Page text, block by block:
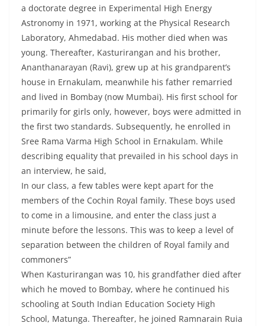
a doctorate degree in Experimental High Energy
Astronomy in 1971, working at the Physical Research
Laboratory, Ahmedabad. His mother died when was
young. Thereafter, Kasturirangan and his brother,
Ananthanarayan (Ravi), grew up at his grandparent’s
house in Ernakulam, meanwhile his father remarried
and lived in Bombay (now Mumbai). His first school for
primarily for girls only, however, boys were admitted in
the first two standards. Subsequently, he enrolled in
Sree Rama Varma High School in Ernakulam. While
describing equality that prevailed in his school days in
an interview, he said,
In our class, a few tables were kept apart for the
members of the Cochin Royal family. These boys used
to come in a limousine, and enter the class just a
minute before the lessons. This was to keep a level of
separation between the children of Royal family and
commoners”
When Kasturirangan was 10, his grandfather died after
which he moved to Bombay, where he continued his
schooling at South Indian Education Society High
School, Matunga. Thereafter, he joined Ramnarain Ruia